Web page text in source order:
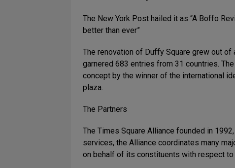
The New York Post hailed it as “A Boffo
better than ever”
The renovation of Duffy Square grew out
garnered 683 entries from 31 countries.
concept by the winner of the international
plaza.
The Partners
The Times Square Alliance founded in
services, the Alliance coordinates many
on behalf of its constituents with respect